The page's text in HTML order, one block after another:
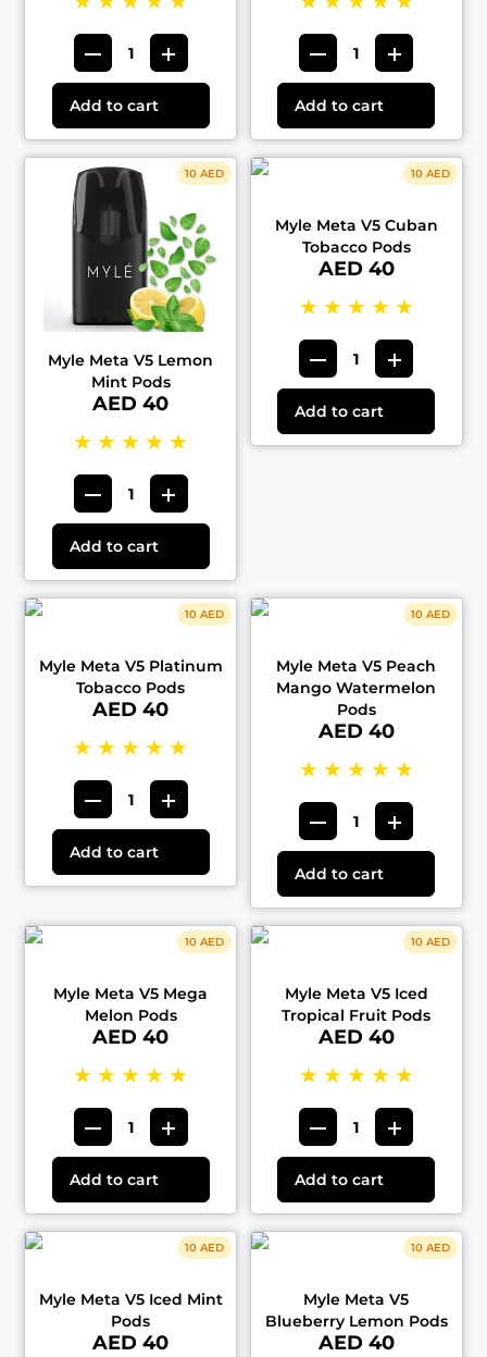
Add to cart Add to cart
10 AED
Myle Meta V5 Lemon
Mint Pods
AED 40
★ ★ ★ ★ ★
Add to cart
10 AED
Myle Meta V5 Cuban
Tobacco Pods
AED 40
★ ★ ★ ★ ★
Add to cart
10 AED
Myle Meta V5 Platinum
Tobacco Pods
AED 40
★ ★ ★ ★ ★
Add to cart
10 AED
Myle Meta V5 Peach
Mango Watermelon
Pods
AED 40
★ ★ ★ ★ ★
Add to cart
10 AED
Myle Meta V5 Mega
Melon Pods
AED 40
★ ★ ★ ★ ★
Add to cart
10 AED
Myle Meta V5 Iced
Tropical Fruit Pods
AED 40
★ ★ ★ ★ ★
Add to cart
10 AED
Myle Meta V5 Iced Mint
Pods
AED 40
10 AED
Myle Meta V5
Blueberry Lemon Pods
AED 40